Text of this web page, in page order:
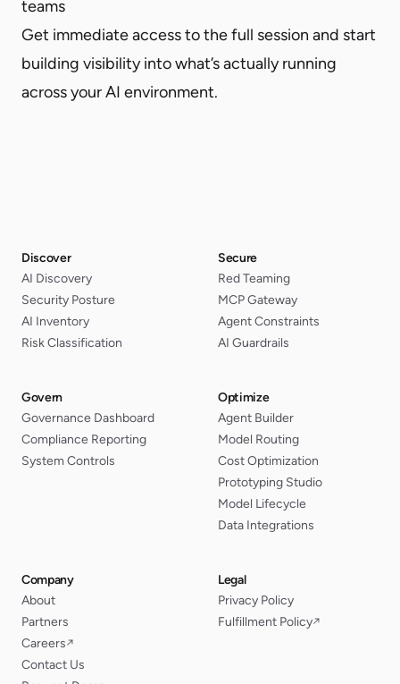
teams
Get immediate access to the full session and start
building visibility into what’s actually running
across your AI environment.
Discover
AI Discovery
Security Posture
AI Inventory
Risk Classification
Secure
Red Teaming
MCP Gateway
Agent Constraints
AI Guardrails
Govern
Governance Dashboard
Compliance Reporting
System Controls
Optimize
Agent Builder
Model Routing
Cost Optimization
Prototyping Studio
Model Lifecycle
Data Integrations
Company
About
Partners
Careers↗
Contact Us
Legal
Privacy Policy
Fulfillment Policy↗